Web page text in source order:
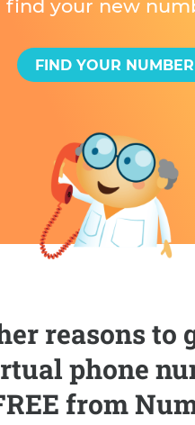
find your new
FIND YOUR NUMBER
reasons to
phone
from